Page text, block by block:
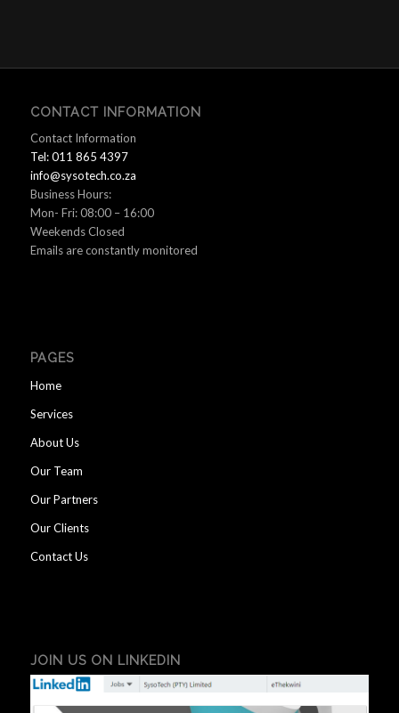
CONTACT INFORMATION
Contact Information
Tel: 011 865 4397
info@sysotech.co.za
Business Hours:
Mon- Fri: 08:00 – 16:00
Weekends Closed
Emails are constantly monitored
PAGES
Home
Services
About Us
Our Team
Our Partners
Our Clients
Contact Us
JOIN US ON LINKEDIN